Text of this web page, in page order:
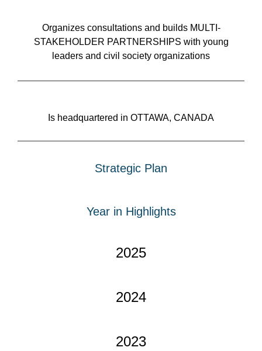
Organizes consultations and builds MULTI-
STAKEHOLDER PARTNERSHIPS with young
leaders and civil society organizations
Is headquartered in OTTAWA, CANADA
Strategic Plan
Year in Highlights
2025
2024
2023